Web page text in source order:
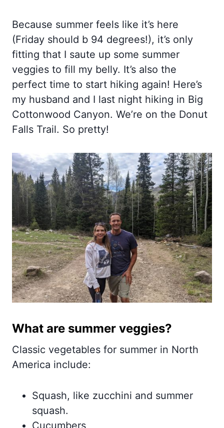
Because summer feels like it’s here
(Friday should b 94 degrees!), it’s only
fitting that I saute up some summer
veggies to fill my belly. It’s also the
perfect time to start hiking again! Here’s
my husband and I last night hiking in Big
Cottonwood Canyon. We’re on the Donut
Falls Trail. So pretty!
What are summer veggies?
Classic vegetables for summer in North
America include:
Squash, like zucchini and summer
squash.
Cucumbers